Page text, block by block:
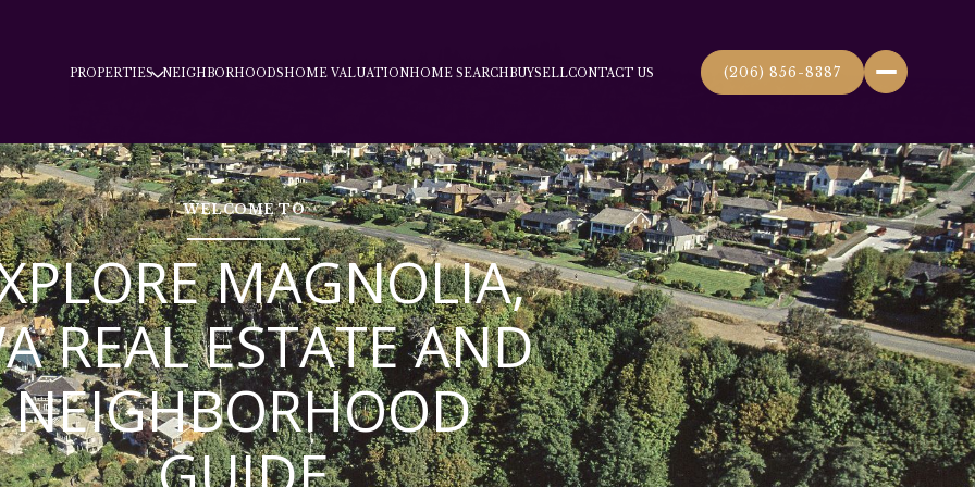
PROPERTIES NEIGHBORHOODSHOME VALUATIONHOME SEARCHBUYSELLCONTACT US (206) 856-8387
WELCOME TO
MAGNOLIA,
REAL ESTATE AND
NEIGHBORHOOD